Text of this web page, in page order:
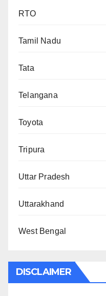
RTO
Tamil Nadu
Tata
Telangana
Toyota
Tripura
Uttar Pradesh
Uttarakhand
West Bengal
DISCLAIMER